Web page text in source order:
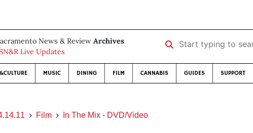
News & Review Archives
Live Updates
Start typing to search …
MUSIC DINING FILM CANNABIS GUIDES SUPPORT
Film In The Mix - DVD/Video